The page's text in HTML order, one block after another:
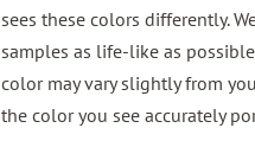
sees these colors differently.
samples as life-like as
color may vary slightly from
the color you see accurately